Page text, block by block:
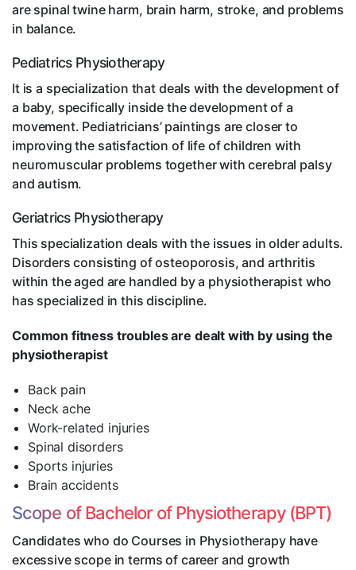
are spinal twine harm, brain harm, stroke, and problems
in balance.
Pediatrics Physiotherapy
It is a specialization that deals with the development of
a baby, specifically inside the development of a
movement. Pediatricians’ paintings are closer to
improving the satisfaction of life of children with
neuromuscular problems together with cerebral palsy
and autism.
Geriatrics Physiotherapy
This specialization deals with the issues in older adults.
Disorders consisting of osteoporosis, and arthritis
within the aged are handled by a physiotherapist who
has specialized in this discipline.
Common fitness troubles are dealt with by using the
physiotherapist
Back pain
Neck ache
Work-related injuries
Spinal disorders
Sports injuries
Brain accidents
Scope of Bachelor of Physiotherapy (BPT)
Candidates who do Courses in Physiotherapy have
excessive scope in terms of career and growth